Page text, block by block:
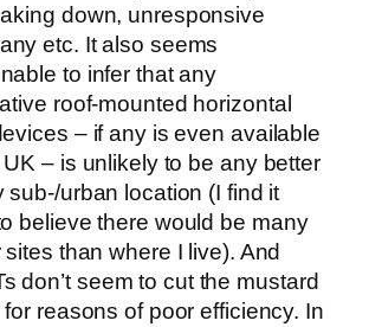
down, unresponsive
etc. It also seems
to infer that any
roof-mounted horizontal
– if any is even available
UK – is unlikely to be any better
sub-/urban location (I find it
believe there would be many
sites than where I live). And
don’t seem to cut the mustard
reasons of poor efficiency. In